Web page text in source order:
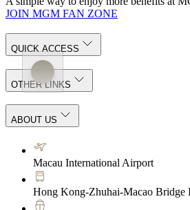
JOIN MGM FAN ZONE
QUICK ACCESS
OTHER LINKS
ABOUT US
Macau International Airport
Hong Kong-Zhuhai-Macao Bridge